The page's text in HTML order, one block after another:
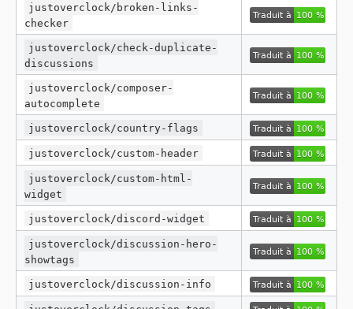
justoverclock/broken-links-
checker
justoverclock/check-duplicate-
discussions
justoverclock/composer-
autocomplete
justoverclock/country-flags
justoverclock/custom-header
justoverclock/custom-html-
widget
justoverclock/discord-widget
justoverclock/discussion-hero-
showtags
justoverclock/discussion-info